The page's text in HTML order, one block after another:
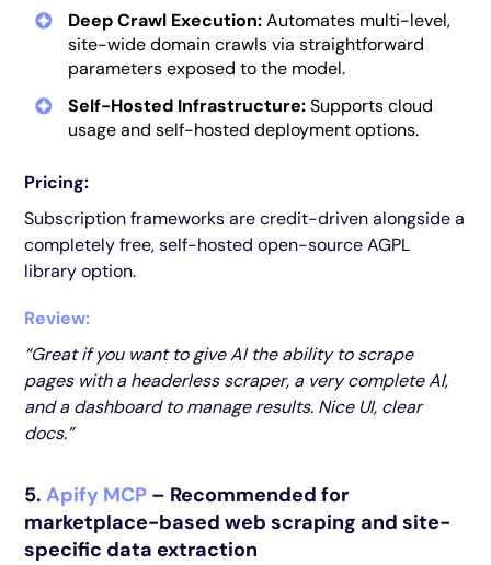
Deep Crawl Execution:Automates multi-level,
site-wide domain crawls via straightforward
parameters exposed to the model.
Self-Hosted Infrastructure:Supports cloud
usage and self-hosted deployment options.
Pricing:
Subscription frameworks are credit-driven alongside a
completely free, self-hosted open-source AGPL
library option.
Review:
“Great if you want to give AI the ability to scrape
pages with a headerless scraper, a very complete AI,
and a dashboard to manage results. Nice UI, clear
docs.”
5.Apify MCP – Recommended for
marketplace-based web scraping and site-
specific data extraction